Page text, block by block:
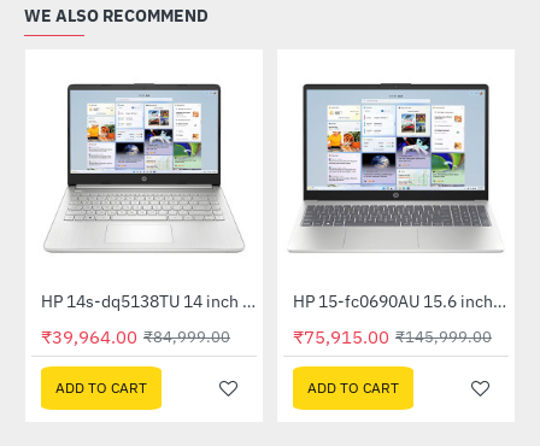
WE ALSO RECOMMEND
-53%
Out Of Stock HP 14s-dq5138TU 14 inch FHD Laptop (Core i3-1215U, 8GB (1x8) RAM, 512GB SSD, Win 11, MSO 21)
₹39,964.00 ₹84,999.00
ADD TO CART
NEW
-48%
HP 15-fc0690AU 15.6 inch FHD Laptop (Ryzen 5 7520U, 16GB LPDDR5, 512GB SSD, Win 11, MS Off H&S 2024 + 1 Yr M365 Basic)
₹75,915.00 ₹145,999.00
ADD TO CART